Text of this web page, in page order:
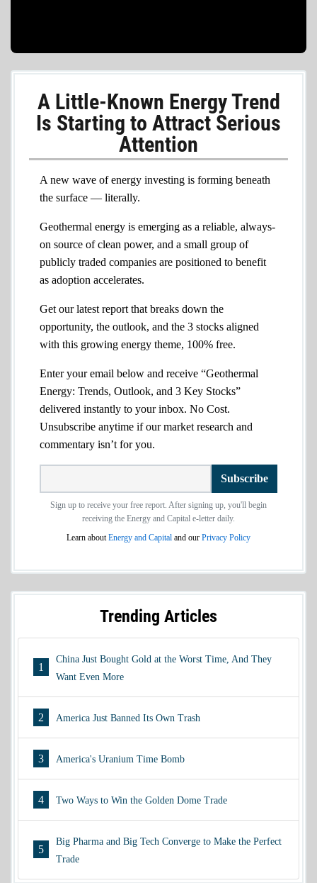
A Little-Known Energy Trend
Is Starting to Attract Serious
Attention
A new wave of energy investing is forming beneath
the surface — literally.
Geothermal energy is emerging as a reliable, always-
on source of clean power, and a small group of
publicly traded companies are positioned to benefit
as adoption accelerates.
Get our latest report that breaks down the
opportunity, the outlook, and the 3 stocks aligned
with this growing energy theme, 100% free.
Enter your email below and receive “Geothermal
Energy: Trends, Outlook, and 3 Key Stocks”
delivered instantly to your inbox. No Cost.
Unsubscribe anytime if our market research and
commentary isn’t for you.
Subscribe
Sign up to receive your free report. After signing up, you'll begin
receiving the Energy and Capital e-letter daily.
Learn about Energy and Capital and our Privacy Policy
Trending Articles
1
China Just Bought Gold at the Worst Time, And They
Want Even More
2 America Just Banned Its Own Trash
3 America's Uranium Time Bomb
4 Two Ways to Win the Golden Dome Trade
5
Big Pharma and Big Tech Converge to Make the Perfect
Trade